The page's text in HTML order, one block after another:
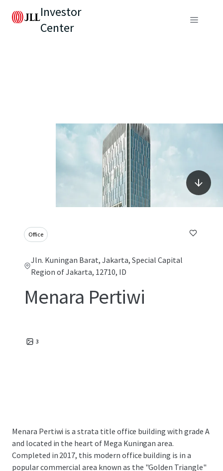
Investor
Center
Office
Jln. Kuningan Barat, Jakarta, Special Capital
Region of Jakarta, 12710, ID
Menara Pertiwi
3
Menara Pertiwi is a strata title office building with grade A
and located in the heart of Mega Kuningan area.
Completed in 2017, this modern office building is in a
popular commercial area known as the "Golden Triangle"